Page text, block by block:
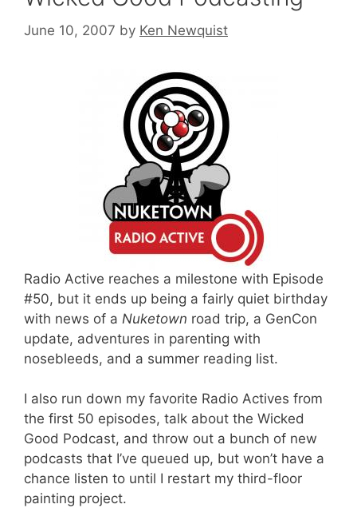
June 10, 2007 by Ken Newquist
Radio Active reaches a milestone with Episode
#50, but it ends up being a fairly quiet birthday
with news of a Nuketown road trip, a GenCon
update, adventures in parenting with
nosebleeds, and a summer reading list.
I also run down my favorite Radio Actives from
the first 50 episodes, talk about the Wicked
Good Podcast, and throw out a bunch of new
podcasts that I’ve queued up, but won’t have a
chance listen to until I restart my third-floor
painting project.